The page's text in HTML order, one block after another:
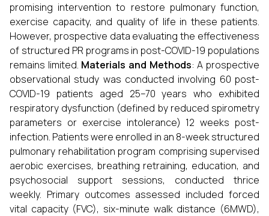
promising intervention to restore pulmonary function,
exercise capacity, and quality of life in these patients.
However, prospective data evaluating the effectiveness
of structured PR programs in post-COVID-19 populations
remains limited. Materials and Methods: A prospective
observational study was conducted involving 60 post-
COVID-19 patients aged 25–70 years who exhibited
respiratory dysfunction (defined by reduced spirometry
parameters or exercise intolerance) 12 weeks post-
infection. Patients were enrolled in an 8-week structured
pulmonary rehabilitation program comprising supervised
aerobic exercises, breathing retraining, education, and
psychosocial support sessions, conducted thrice
weekly. Primary outcomes assessed included forced
vital capacity (FVC), six-minute walk distance (6MWD),